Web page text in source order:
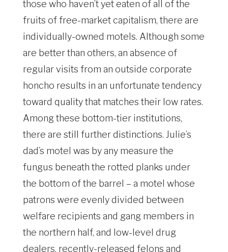
those who haven’t yet eaten of all of the
fruits of free-market capitalism, there are
individually-owned motels. Although some
are better than others, an absence of
regular visits from an outside corporate
honcho results in an unfortunate tendency
toward quality that matches their low rates.
Among these bottom-tier institutions,
there are still further distinctions. Julie’s
dad’s motel was by any measure the
fungus beneath the rotted planks under
the bottom of the barrel – a motel whose
patrons were evenly divided between
welfare recipients and gang members in
the northern half, and low-level drug
dealers, recently-released felons and